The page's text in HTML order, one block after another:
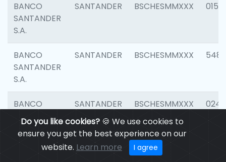
Do you like cookies?🍪 We use cookies to
ensure you get the best experience on our
website. Learn more I agree
BANCO
SANTANDER
S.A.
SANTANDER BSCHESMMXXX 0154
BANCO
SANTANDER
S.A.
SANTANDER BSCHESMMXXX 5480
BANCO
SANTANDER
S.A.
SANTANDER BSCHESMMXXX 0247
SANTANDER BSCHESMMXXX